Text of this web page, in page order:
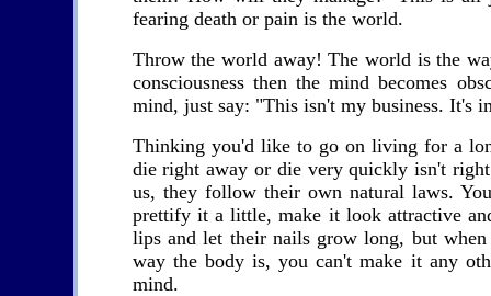
fearing death or pain is the world.
Throw the world away! The world is the
consciousness then the mind becomes
mind, just say: "This isn't my business. It's
Thinking you'd like to go on living for a
die right away or die very quickly isn't
us, they follow their own natural laws.
prettify it a little, make it look attractive
lips and let their nails grow long, but
way the body is, you can't make it any
mind.